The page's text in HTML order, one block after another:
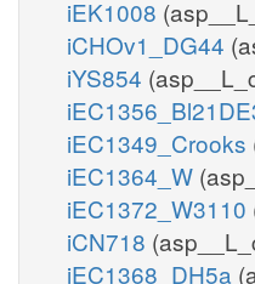
iEK1008
iCHOv1_DG44
iYS854
iEC1349_Crooks
iEC1364_W
iEC1372_W3110
iCN718
iEC1368_DH5a